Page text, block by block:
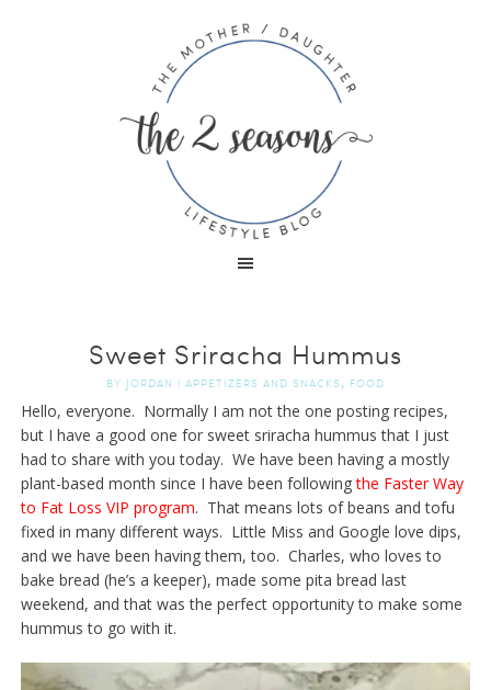
Sweet Sriracha Hummus
BY JORDAN | APPETIZERS AND SNACKS , FOOD
Hello, everyone. Normally I am not the one posting recipes,
but I have a good one for sweet sriracha hummus that I just
had to share with you today. We have been having a mostly
plant-based month since I have been followingthe Faster Way
to Fat Loss VIP program. That means lots of beans and tofu
fixed in many different ways. Little Miss and Google love dips,
and we have been having them, too. Charles, who loves to
bake bread (he’s a keeper), made some pita bread last
weekend, and that was the perfect opportunity to make some
hummus to go with it.